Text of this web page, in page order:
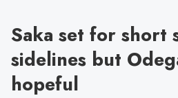
Saka set for short
sidelines but
hopeful